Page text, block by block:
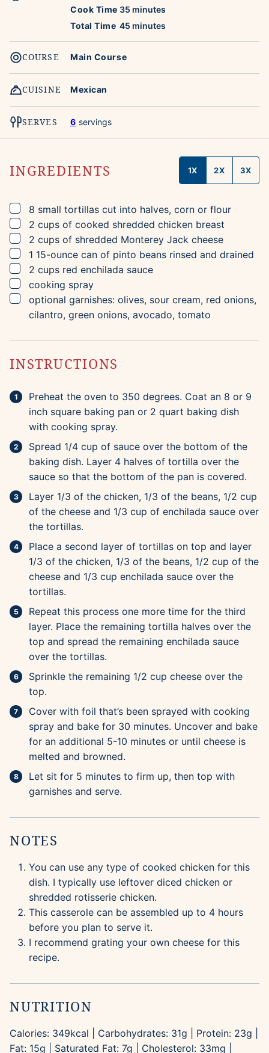
Cook Time 35 minutes
minutes
Total Time 45 minutes
minutes
COURSE Main Course
CUISINE Mexican
SERVES 6 servings
INGREDIENTS 1X 2X 3X
▢
8 small tortillas cut into halves, corn or flour
▢
2 cups of cooked shredded chicken breast
▢
2 cups of shredded Monterey Jack cheese
▢
1 15-ounce can of pinto beans rinsed and drained
▢
2 cups red enchilada sauce
▢
cooking spray
▢
optional garnishes: olives, sour cream, red onions,
cilantro, green onions, avocado, tomato
INSTRUCTIONS
Preheat the oven to 350 degrees. Coat an 8 or 9
inch square baking pan or 2 quart baking dish
with cooking spray.
Spread 1/4 cup of sauce over the bottom of the
baking dish. Layer 4 halves of tortilla over the
sauce so that the bottom of the pan is covered.
Layer 1/3 of the chicken, 1/3 of the beans, 1/2 cup
of the cheese and 1/3 cup of enchilada sauce over
the tortillas.
Place a second layer of tortillas on top and layer
1/3 of the chicken, 1/3 of the beans, 1/2 cup of the
cheese and 1/3 cup enchilada sauce over the
tortillas.
Repeat this process one more time for the third
layer. Place the remaining tortilla halves over the
top and spread the remaining enchilada sauce
over the tortillas.
Sprinkle the remaining 1/2 cup cheese over the
top.
Cover with foil that’s been sprayed with cooking
spray and bake for 30 minutes. Uncover and bake
for an additional 5-10 minutes or until cheese is
melted and browned.
Let sit for 5 minutes to firm up, then top with
garnishes and serve.
NOTES
You can use any type of cooked chicken for this
dish. I typically use leftover diced chicken or
shredded rotisserie chicken.
This casserole can be assembled up to 4 hours
before you plan to serve it.
I recommend grating your own cheese for this
recipe.
NUTRITION
Calories: 349kcal Carbohydrates: 31g Protein: 23g
Fat: 15g Saturated Fat: 7g Cholesterol: 33mg